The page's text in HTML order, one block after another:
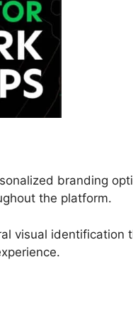
branding
the platform.
visual identification